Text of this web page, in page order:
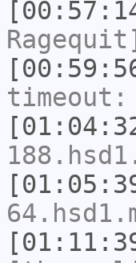
Ragequit]
timeout: